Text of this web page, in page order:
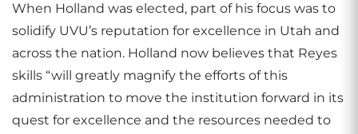
When Holland was elected, part of his focus was to
solidify UVU’s reputation for excellence in Utah and
across the nation. Holland now believes that Reyes
skills “will greatly magnify the efforts of this
administration to move the institution forward in its
quest for excellence and the resources needed to